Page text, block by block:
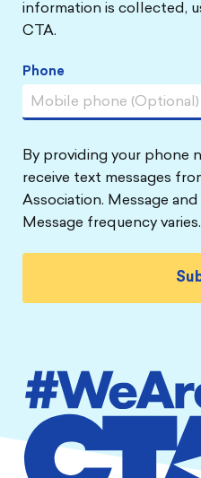
information is collected,
CTA.
Phone
By providing your phone
receive text messages
Association. Message
Message frequency varies.